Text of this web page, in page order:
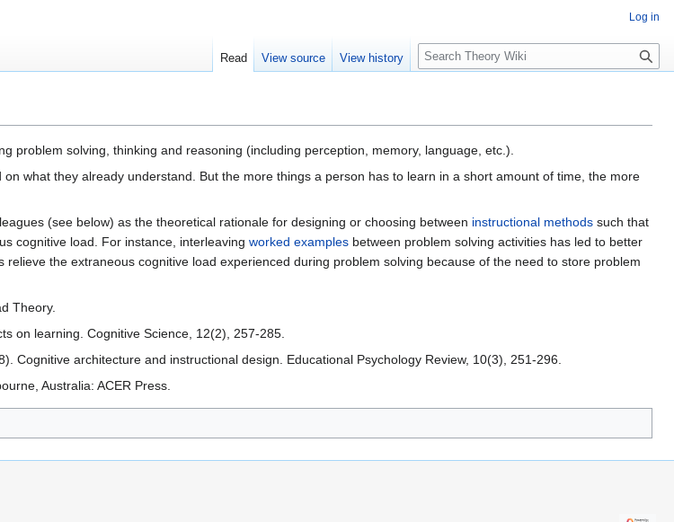
problem solving, thinking and reasoning (including perception, memory, language, etc.).
what they already understand. But the more things a person has to learn in a short amount of time, the more
(see below) as the theoretical rationale for designing or choosing between instructional methods such that
cognitive load. For instance, interleaving worked examples between problem solving activities has led to better
the extraneous cognitive load experienced during problem solving because of the need to store problem
Theory.
on learning. Cognitive Science, 12(2), 257-285.
Cognitive architecture and instructional design. Educational Psychology Review, 10(3), 251-296.
Australia: ACER Press.
Log in
Read View source View history
S
e
c
h